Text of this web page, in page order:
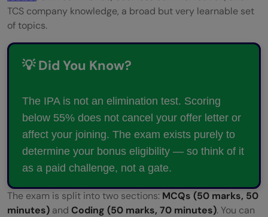
TCS company knowledge, a broad but very learnable set
of topics.
💡 Did You Know?
The IPA is not an elimination test. Scoring
below 55% does not cancel your offer letter or
affect your joining. The exam exists purely to
determine your bonus eligibility — so think of it
as a paid challenge, not a gate.
The exam is split into two sections: MCQs (50 marks, 50
minutes) and Coding (50 marks, 70 minutes). You can